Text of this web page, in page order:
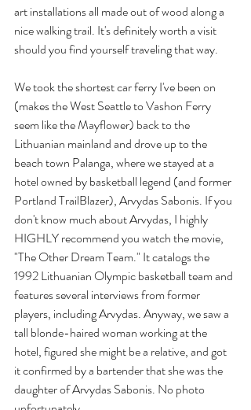
art installations all made out of wood along a
nice walking trail. It's definitely worth a visit
should you find yourself traveling that way.
We took the shortest car ferry I've been on
(makes the West Seattle to Vashon Ferry
seem like the Mayflower) back to the
Lithuanian mainland and drove up to the
beach town Palanga, where we stayed at a
hotel owned by basketball legend (and former
Portland TrailBlazer), Arvydas Sabonis. If you
don't know much about Arvydas, I highly
HIGHLY recommend you watch the movie,
"The Other Dream Team." It catalogs the
1992 Lithuanian Olympic basketball team and
features several interviews from former
players, including Arvydas. Anyway, we saw a
tall blonde-haired woman working at the
hotel, figured she might be a relative, and got
it confirmed by a bartender that she was the
daughter of Arvydas Sabonis. No photo